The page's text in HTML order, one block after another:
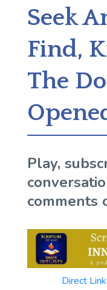
Seek
Find,
The
Play,
comments
Direct